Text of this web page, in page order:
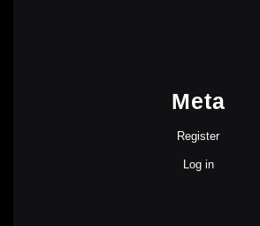
Meta
Register
Log in